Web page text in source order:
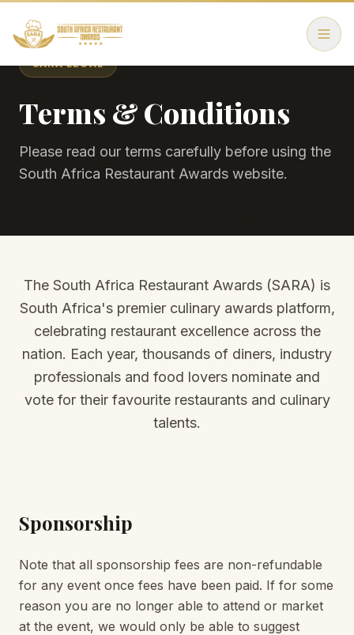
SARA LEGAL
Terms & Conditions
Please read our terms carefully before using the
South Africa Restaurant Awards website.
The South Africa Restaurant Awards (SARA) is
South Africa's premier culinary awards platform,
celebrating restaurant excellence across the
nation. Each year, thousands of diners, industry
professionals and food lovers nominate and
vote for their favourite restaurants and culinary
talents.
Sponsorship
Note that all sponsorship fees are non-refundable
for any event once fees have been paid. If for some
reason you are no longer able to attend or market
at the event, we would only be able to suggest